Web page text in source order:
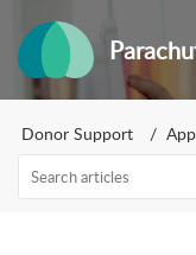
Donor Support